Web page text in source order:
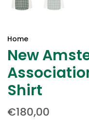
Home
New
Shirt
€180,00